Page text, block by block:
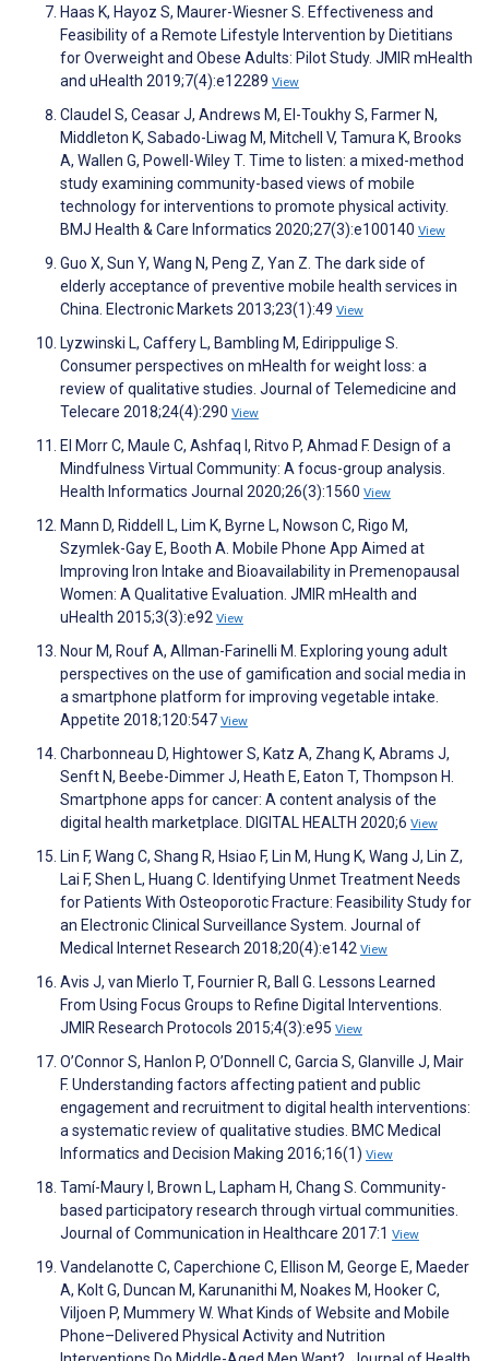
Haas K, Hayoz S, Maurer-Wiesner S. Effectiveness and
Feasibility of a Remote Lifestyle Intervention by Dietitians
for Overweight and Obese Adults: Pilot Study. JMIR mHealth
and uHealth 2019;7(4):e12289 View
Claudel S, Ceasar J, Andrews M, El-Toukhy S, Farmer N,
Middleton K, Sabado-Liwag M, Mitchell V, Tamura K, Brooks
A, Wallen G, Powell-Wiley T. Time to listen: a mixed-method
study examining community-based views of mobile
technology for interventions to promote physical activity.
BMJ Health & Care Informatics 2020;27(3):e100140 View
Guo X, Sun Y, Wang N, Peng Z, Yan Z. The dark side of
elderly acceptance of preventive mobile health services in
China. Electronic Markets 2013;23(1):49 View
Lyzwinski L, Caffery L, Bambling M, Edirippulige S.
Consumer perspectives on mHealth for weight loss: a
review of qualitative studies. Journal of Telemedicine and
Telecare 2018;24(4):290 View
El Morr C, Maule C, Ashfaq I, Ritvo P, Ahmad F. Design of a
Mindfulness Virtual Community: A focus-group analysis.
Health Informatics Journal 2020;26(3):1560 View
Mann D, Riddell L, Lim K, Byrne L, Nowson C, Rigo M,
Szymlek-Gay E, Booth A. Mobile Phone App Aimed at
Improving Iron Intake and Bioavailability in Premenopausal
Women: A Qualitative Evaluation. JMIR mHealth and
uHealth 2015;3(3):e92 View
Nour M, Rouf A, Allman-Farinelli M. Exploring young adult
perspectives on the use of gamification and social media in
a smartphone platform for improving vegetable intake.
Appetite 2018;120:547 View
Charbonneau D, Hightower S, Katz A, Zhang K, Abrams J,
Senft N, Beebe-Dimmer J, Heath E, Eaton T, Thompson H.
Smartphone apps for cancer: A content analysis of the
digital health marketplace. DIGITAL HEALTH 2020;6 View
Lin F, Wang C, Shang R, Hsiao F, Lin M, Hung K, Wang J, Lin Z,
Lai F, Shen L, Huang C. Identifying Unmet Treatment Needs
for Patients With Osteoporotic Fracture: Feasibility Study for
an Electronic Clinical Surveillance System. Journal of
Medical Internet Research 2018;20(4):e142 View
Avis J, van Mierlo T, Fournier R, Ball G. Lessons Learned
From Using Focus Groups to Refine Digital Interventions.
JMIR Research Protocols 2015;4(3):e95 View
O’Connor S, Hanlon P, O’Donnell C, Garcia S, Glanville J, Mair
F. Understanding factors affecting patient and public
engagement and recruitment to digital health interventions:
a systematic review of qualitative studies. BMC Medical
Informatics and Decision Making 2016;16(1) View
Tamí-Maury I, Brown L, Lapham H, Chang S. Community-
based participatory research through virtual communities.
Journal of Communication in Healthcare 2017:1 View
Vandelanotte C, Caperchione C, Ellison M, George E, Maeder
A, Kolt G, Duncan M, Karunanithi M, Noakes M, Hooker C,
Viljoen P, Mummery W. What Kinds of Website and Mobile
Phone–Delivered Physical Activity and Nutrition